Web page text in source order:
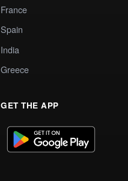
France
Spain
India
Greece
GET THE APP